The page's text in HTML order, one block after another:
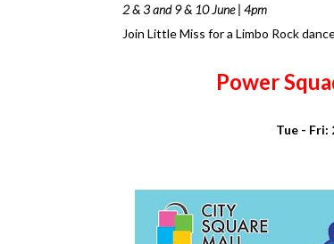
2 & 3 and 9 & 10 June | 4pm
Join Little Miss for a Limbo Rock
Power
Tue - Fri: